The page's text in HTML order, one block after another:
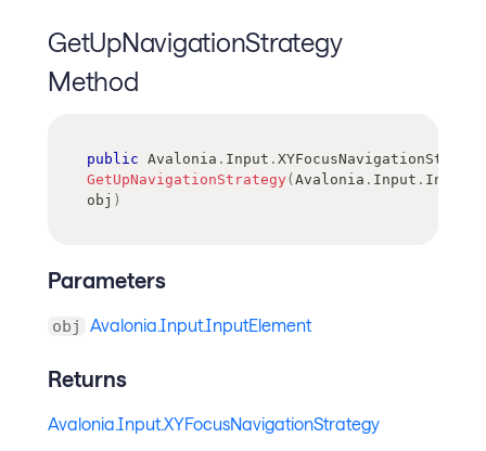
GetUpNavigationStrategy
Method
public Avalonia . Input .
GetUpNavigationStrategy( Avalonia . Input .
obj )
Parameters
obj Avalonia.Input.InputElement
Returns
Avalonia.Input.XYFocusNavigationStrategy